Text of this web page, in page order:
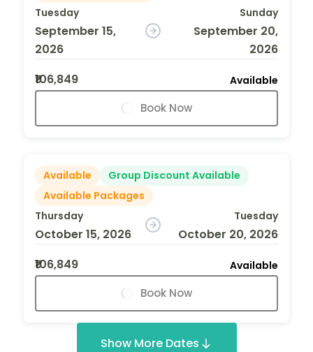
Tuesday
September 15,
2026
Sunday
September 20,
2026
₹106,849
Available
Book Now
Available
Group Discount Available
Available Packages
Thursday
October 15, 2026
Tuesday
October 20, 2026
₹106,849
Available
Book Now
Show More Dates